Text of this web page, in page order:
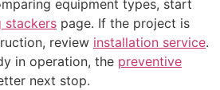
equipment types, start
stackers page. If the project is
review installation service.
in operation, the preventive
next stop.